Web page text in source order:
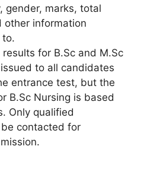
gender, marks, total
other information
to.
for B.Sc and M.Sc
to all candidates
entrance test, but the
B.Sc Nursing is based
Only qualified
contacted for